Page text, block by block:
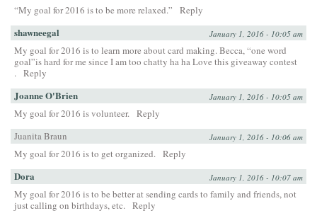
“My goal for 2016 is to be more relaxed.” Reply
shawneegal January 1, 2016 - 10:05 am
My goal for 2016 is to learn more about card making. Becca, “one word
goal”is hard for me since I am too chatty ha ha Love this giveaway contest
. Reply
Joanne O'Brien January 1, 2016 - 10:05 am
My goal for 2016 is volunteer. Reply
Juanita Braun
January 1, 2016 - 10:06 am
My goal for 2016 is to get organized. Reply
Dora January 1, 2016 - 10:07 am
My goal for 2016 is to be better at sending cards to family and friends, not
just calling on birthdays, etc. Reply